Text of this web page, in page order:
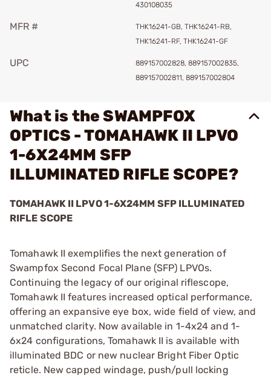
430108035
MFR #
THK16241-GB, THK16241-RB,
THK16241-RF, THK16241-GF
UPC
889157002828, 889157002835,
889157002811, 889157002804
What is the SWAMPFOX
OPTICS - TOMAHAWK II LPVO
1-6X24MM SFP
ILLUMINATED RIFLE SCOPE?
TOMAHAWK II LPVO 1-6X24MM SFP ILLUMINATED
RIFLE SCOPE
Tomahawk II exemplifies the next generation of
Swampfox Second Focal Plane (SFP) LPVOs.
Continuing the legacy of our original riflescope,
Tomahawk II features increased optical performance,
offering an expansive eye box, wide field of view, and
unmatched clarity. Now available in 1-4x24 and 1-
6x24 configurations, Tomahawk II is available with
illuminated BDC or new nuclear Bright Fiber Optic
reticle. New capped windage, push/pull locking